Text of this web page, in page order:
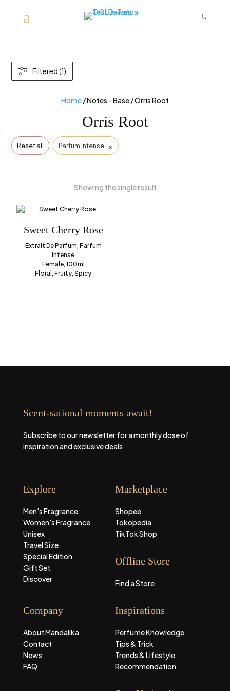
U
Home/ Notes - Base / Orris Root
Orris Root
Reset all Parfum Intense ×
Showing the single result
Sweet Cherry Rose
Extrait De Parfum, Parfum
Intense
Female, 100ml
Floral, Fruity, Spicy
Filtered (1)
Scent-sational moments await!
Subscribe to our newsletter for a monthly dose of
inspiration and exclusive deals
Explore
Men's Fragrance
Women's Fragrance
Unisex
Travel Size
Special Edition
Gift Set
Discover
Marketplace
Shopee
Tokopedia
TikTok Shop
Offline Store
Find a Store
Company
About Mandalika
Contact
News
FAQ
Inspirations
Perfume Knowledge
Tips & Trick
Trends & Lifestyle
Recommendation